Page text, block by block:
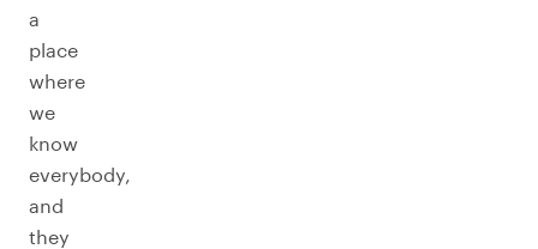
a
place
where
we
know
everybody,
and
they